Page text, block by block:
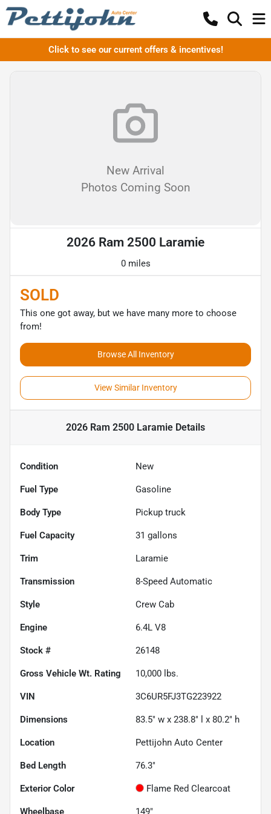
Click to see our current offers & incentives!
New Arrival
Photos Coming Soon
2026 Ram 2500 Laramie
0 miles
SOLD
This one got away, but we have many more to choose
from!
Browse All Inventory
View Similar Inventory
2026 Ram 2500 Laramie Details
Condition New
Fuel Type Gasoline
Body Type Pickup truck
Fuel Capacity 31 gallons
Trim Laramie
Transmission 8-Speed Automatic
Style Crew Cab
Engine 6.4L V8
Stock # 26148
Gross Vehicle Wt. Rating 10,000 lbs.
VIN 3C6UR5FJ3TG223922
Dimensions 83.5" w x 238.8" l x 80.2" h
Location Pettijohn Auto Center
Bed Length 76.3"
Exterior Color Flame Red Clearcoat
Wheelbase 149"